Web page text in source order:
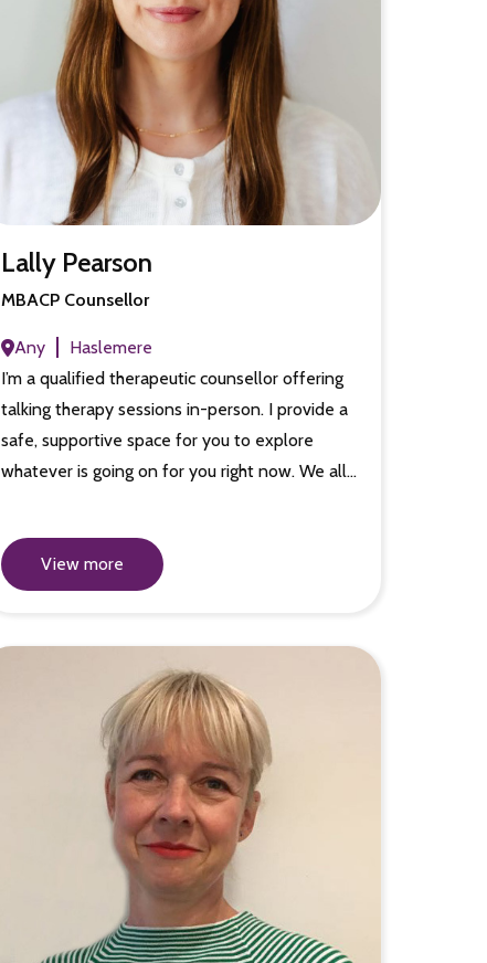
Lally Pearson
MBACP Counsellor
Any
Haslemere
I’m a qualified therapeutic counsellor offering
talking therapy sessions in-person. I provide a
safe, supportive space for you to explore
whatever is going on for you right now. We all…
View more